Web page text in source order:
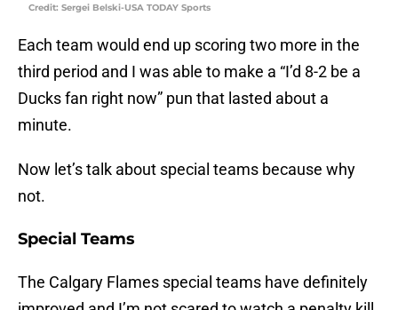
Credit: Sergei Belski-USA TODAY Sports
Each team would end up scoring two more in the
third period and I was able to make a “I’d 8-2 be a
Ducks fan right now” pun that lasted about a
minute.
Now let’s talk about special teams because why
not.
Special Teams
The Calgary Flames special teams have definitely